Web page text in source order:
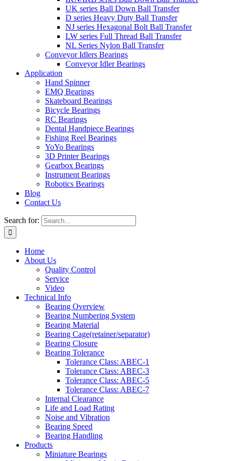
UK series Ball Down Ball Transfer
D series Heavy Duty Ball Transfer
NJ series Hexagonal Bolt Ball Transfer
LW series Full Thread Ball Transfer
NL Series Nylon Ball Transfer
Conveyor Idlers Bearings
Conveyor Idler Bearings
Application
Hand Spinner
EMQ Bearings
Skateboard Bearings
Bicycle Bearings
RC Bearings
Dental Handpiece Bearings
Fishing Reel Bearings
YoYo Bearings
3D Printer Bearings
Gearbox Bearings
Instrument Bearings
Robotics Bearings
Blog
Contact Us
Search for:
Home
About Us
Quality Control
Service
Video
Technical Info
Bearing Overview
Bearing Numbering System
Bearing Material
Bearing Cage(retainer/separator)
Bearing Closure
Bearing Tolerance
Tolerance Class: ABEC-1
Tolerance Class: ABEC-3
Tolerance Class: ABEC-5
Tolerance Class: ABEC-7
Internal Clearance
Life and Load Rating
Noise and Vibration
Bearing Speed
Bearing Handling
Products
Miniature Bearings